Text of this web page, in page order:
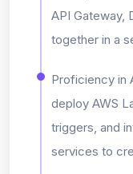
API Gateway,
together in a
Proficiency in
deploy AWS
triggers, and
services to